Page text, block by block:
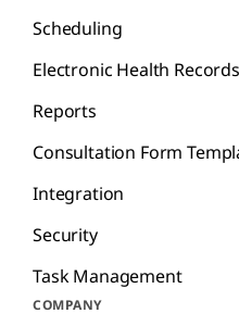
Scheduling
Electronic Health Records
Reports
Consultation Form
Integration
Security
Task Management
COMPANY